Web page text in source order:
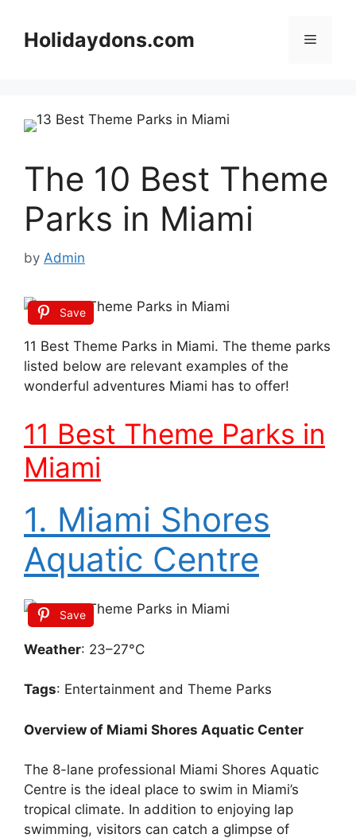
contentHolidaydons.com Menu
The 10 Best Theme
Parks in Miami
by Admin
Save
11 Best Theme Parks in Miami. The theme parks
listed below are relevant examples of the
wonderful adventures Miami has to offer!
11 Best Theme Parks in
Miami
1. Miami Shores
Aquatic Centre
Save
Weather: 23–27°C
Tags: Entertainment and Theme Parks
Overview of Miami Shores Aquatic Center
The 8-lane professional Miami Shores Aquatic
Centre is the ideal place to swim in Miami’s
tropical climate. In addition to enjoying lap
swimming, visitors can catch a glimpse of